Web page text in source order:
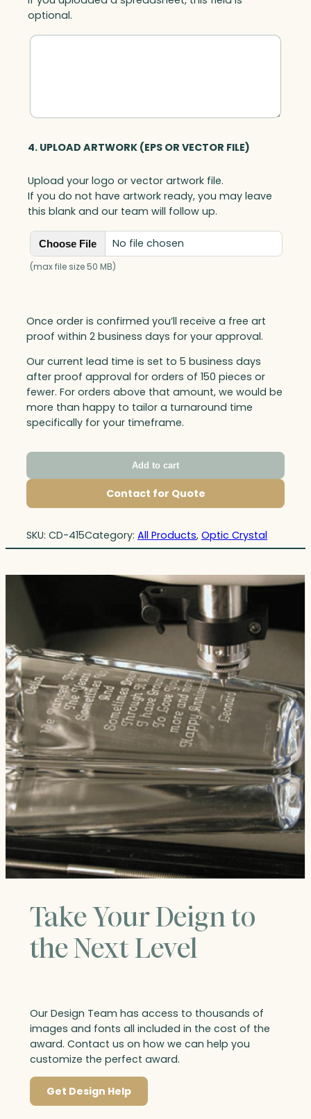
optional.
4. UPLOAD ARTWORK (EPS OR VECTOR FILE)
Upload your logo or vector artwork file.
If you do not have artwork ready, you may leave
this blank and our team will follow up.
Choose File No file chosen
(max file size 50 MB)
Once order is confirmed you’ll receive a free art
proof within 2 business days for your approval.
Our current lead time is set to 5 business days
after proof approval for orders of 150 pieces or
fewer. For orders above that amount, we would be
more than happy to tailor a turnaround time
specifically for your timeframe.
Add to cart
Contact for Quote
SKU: CD-415Category: All Products, Optic Crystal
Take Your Deign to
the Next Level
Our Design Team has access to thousands of
images and fonts all included in the cost of the
award. Contact us on how we can help you
customize the perfect award.
Get Design Help